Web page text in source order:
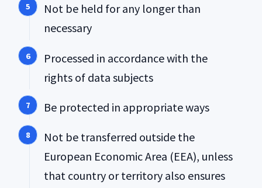
Not be held for any longer than
necessary
Processed in accordance with the
rights of data subjects
Be protected in appropriate ways
Not be transferred outside the
European Economic Area (EEA), unless
that country or territory also ensures